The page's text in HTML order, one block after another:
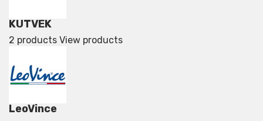
KUTVEK
2 products View products
LeoVince